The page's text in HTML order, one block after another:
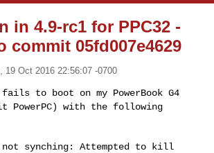
in 4.9-rc1 for PPC32 -
commit 05fd007e4629
19 Oct 2016 22:56:07 -0700
to boot on my PowerBook G4
PowerPC) with the following
not synching: Attempted to kill